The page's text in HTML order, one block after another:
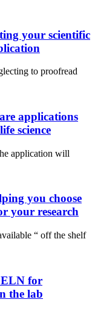
your scientific
to proofread
applications
science
application will
you choose
your research
“ off the shelf
for
the lab